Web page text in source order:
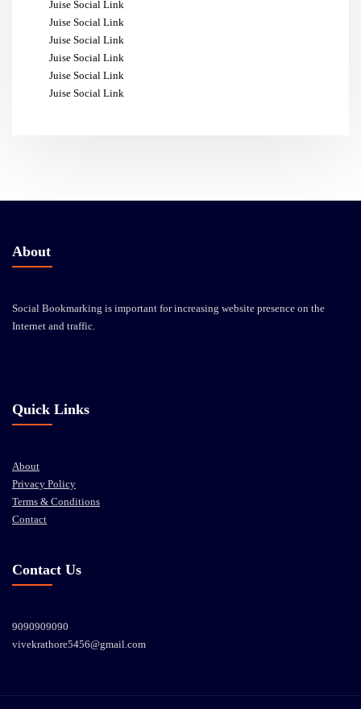
Juise Social Link
Juise Social Link
Juise Social Link
Juise Social Link
Juise Social Link
Juise Social Link
About
Social Bookmarking is important for increasing website presence on the
Internet and traffic.
Quick Links
About
Privacy Policy
Terms & Conditions
Contact
Contact Us
9090909090
vivekrathore5456@gmail.com